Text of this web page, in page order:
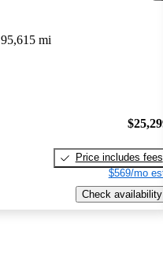
95,615 mi
Price includes fees
$569/mo
Check availability